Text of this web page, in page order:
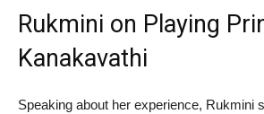
Rukmini on Playing
Kanakavathi
Speaking about her experience, Rukmini